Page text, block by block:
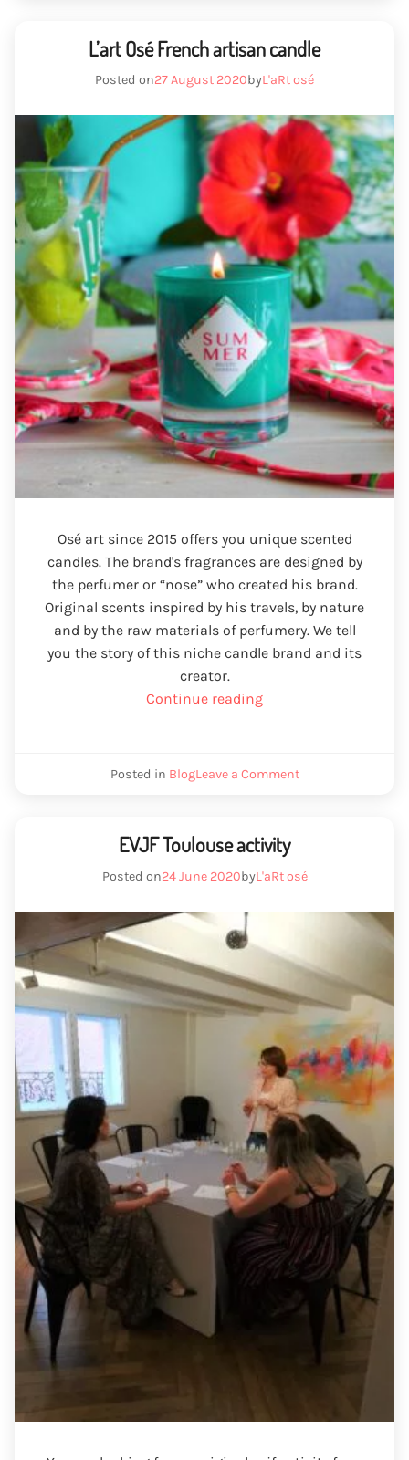
ideas
L’art Osé French artisan candle
Posted on27 August 2020byL'aRt osé
Osé art since 2015 offers you unique scented
candles. The brand's fragrances are designed by
the perfumer or “nose” who created his brand.
Original scents inspired by his travels, by nature
and by the raw materials of perfumery. We tell
you the story of this niche candle brand and its
creator.
Continue reading“L’art
artisan
Posted in BlogLeave a CommentWe
EVJF Toulouse activity
Posted on24 June 2020byL'aRt osé